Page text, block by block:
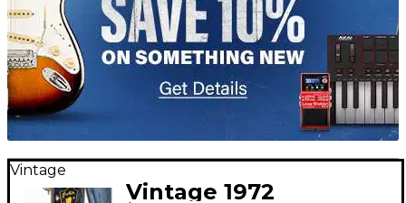
Vintage
Vintage 1972